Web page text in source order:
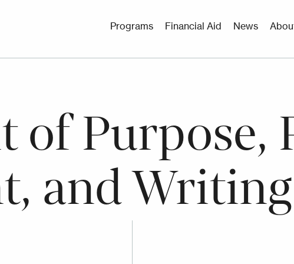
Utility
Programs Financial Aid News
of Purpose,
and